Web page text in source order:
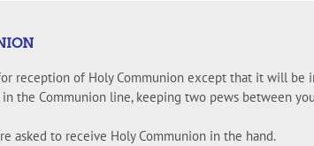
reception of Holy Communion except that it will
in the Communion line, keeping two pews between
asked to receive Holy Communion in the hand.